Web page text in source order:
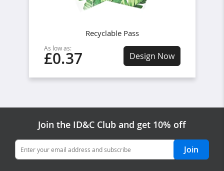
Recyclable Pass
As low as:
£0.37 Design Now
Join the ID&C Club and get 10% off
Join